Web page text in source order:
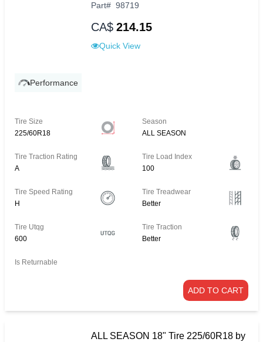
Part# 98719
CA$ 214.15
Quick View
Performance
Tire Size
225/60R18
Season
ALL SEASON
Tire Traction Rating
A
Tire Load Index
100
Tire Speed Rating
H
Tire Treadwear
Better
Tire Utqg
600
Tire Traction
Better
Is Returnable
ADD TO CART
ALL SEASON 18" Tire 225/60R18 by